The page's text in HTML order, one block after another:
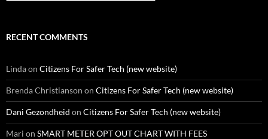
RECENT COMMENTS
Lindaon Citizens For Safer Tech (new website)
Brenda Christianson on Citizens For Safer Tech (new website)
Dani Gezondheid on Citizens For Safer Tech (new website)
Mari on SMART METER OPT OUT CHART WITH FEES